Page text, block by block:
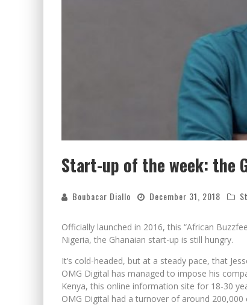
Start-up of the week: the
Boubacar Diallo December 31, 2018
Officially launched in 2016, this “African
Nigeria, the Ghanaian start-up is still hungry.
It’s cold-headed, but at a steady pace, that
OMG Digital has managed to impose his
Kenya, this online information site for 18-30
OMG Digital had a turnover of around